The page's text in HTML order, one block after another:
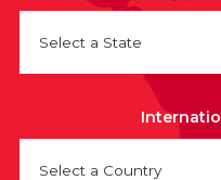
Select a State
Select a Country